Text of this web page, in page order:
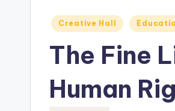
Posted
Creative Hall
The Fine
Human